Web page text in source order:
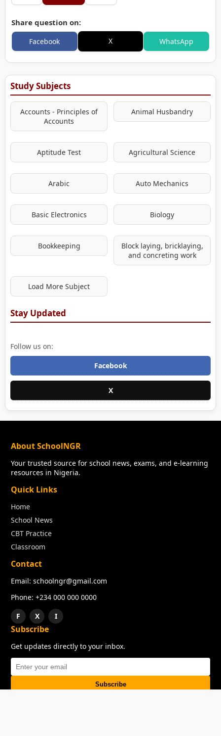
Share question on:
Facebook X WhatsApp
Study Subjects
Accounts - Principles of
Accounts
Animal Husbandry
Aptitude Test Agricultural Science
Arabic Auto Mechanics
Basic Electronics Biology
Bookkeeping
Block laying, bricklaying,
and concreting work
Load More Subject
Stay Updated
Follow us on:
Facebook
X
About SchoolNGR
Your trusted source for school news, exams, and e-learning
resources in Nigeria.
Quick Links
Home
School News
CBT Practice
Classroom
Contact
Email: schoolngr@gmail.com
Phone: +234 000 000 0000
F
X I
Subscribe
Get updates directly to your inbox.
Subscribe